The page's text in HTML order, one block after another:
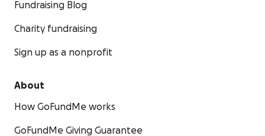
Fundraising Blog
Charity fundraising
Sign up as a nonprofit
About
How GoFundMe works
GoFundMe Giving Guarantee